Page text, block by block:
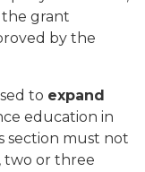
grant
by the
to expand
education in
section must not
two or three